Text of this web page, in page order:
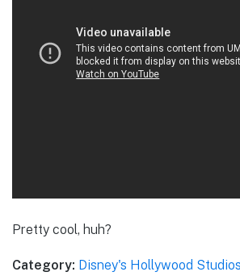
Pretty cool, huh?
Category: Disney's Hollywood Studios